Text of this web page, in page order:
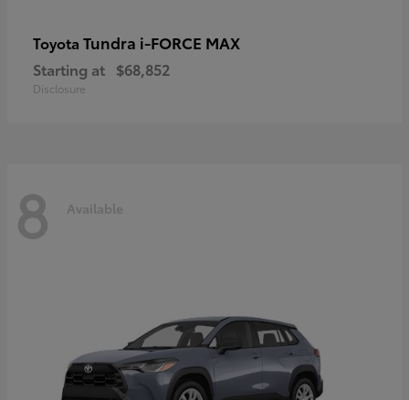
Toyota Tundra i-FORCE MAX
Starting at $68,852
Disclosure
8 Available